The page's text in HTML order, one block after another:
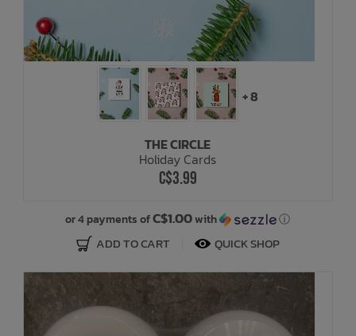
+ 8
THE CIRCLE
Holiday Cards
C$3.99
or 4 payments ofC$1.00with ⓘ
ADD TO CART QUICK SHOP